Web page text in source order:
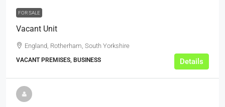
FOR SALE
Vacant Unit
England, Rotherham, South Yorkshire
VACANT PREMISES, BUSINESS Details